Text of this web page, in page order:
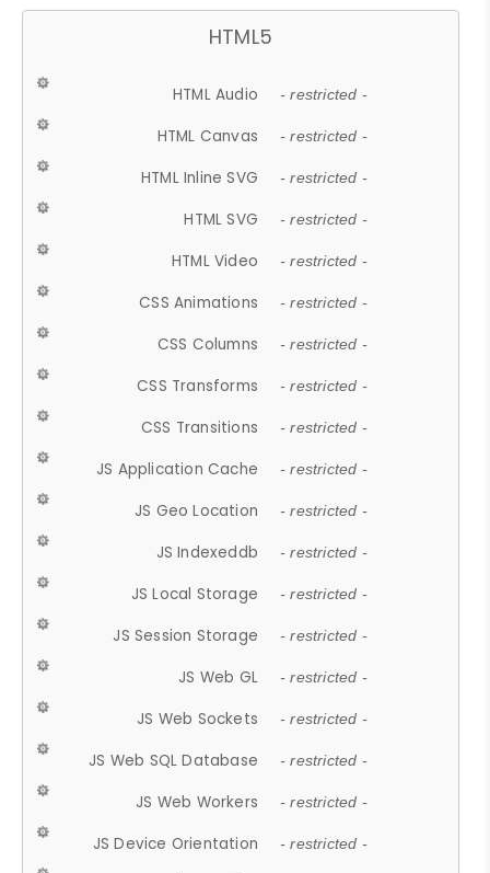
HTML5
HTML Audio - restricted -
HTML Canvas - restricted -
HTML Inline SVG - restricted -
HTML SVG - restricted -
HTML Video - restricted -
CSS Animations - restricted -
CSS Columns - restricted -
CSS Transforms - restricted -
CSS Transitions - restricted -
JS Application Cache - restricted -
JS Geo Location - restricted -
JS Indexeddb - restricted -
JS Local Storage - restricted -
JS Session Storage - restricted -
JS Web GL - restricted -
JS Web Sockets - restricted -
JS Web SQL Database - restricted -
JS Web Workers - restricted -
JS Device Orientation - restricted -